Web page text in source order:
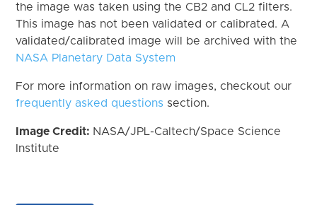
the image was taken using the CB2 and CL2 filters.
This image has not been validated or calibrated. A
validated/calibrated image will be archived with the
NASA Planetary Data System
For more information on raw images, checkout our
frequently asked questions section.
Image Credit: NASA/JPL-Caltech/Space Science
Institute